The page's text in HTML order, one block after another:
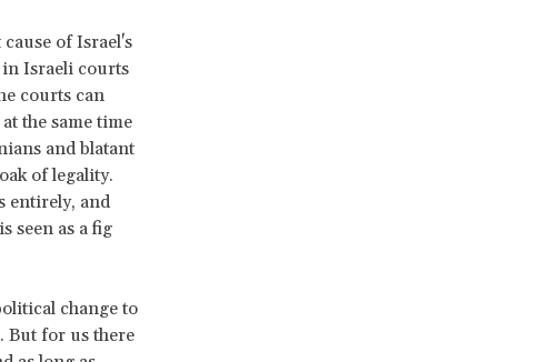
of Israel's
Israeli courts
courts can
the same time
and blatant
of legality.
entirely, and
seen as a fig
change to
But for us there